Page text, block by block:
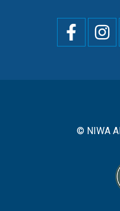
Social
menu
© NIWA